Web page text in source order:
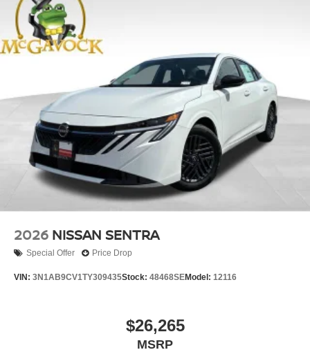
2026 NISSAN SENTRA
Special Offer Price Drop
VIN: 3N1AB9CV1TY309435Stock: 48468SEModel: 12116
$26,265
MSRP